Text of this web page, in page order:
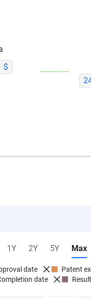
$
1Y 2Y 5Y Max
date
Patent
date